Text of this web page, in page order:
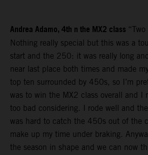
Andrea Adamo, 4th n the MX2 class
Nothing really special but this was a
start and the 250: it was really long
near last place both times and made
top ten surrounded by 450s, so I’m
was to win the MX2 class overall and I
too bad considering. I rode well and
was hard to catch the 450s out of the
make up my time under braking.
the season in shape and we can now